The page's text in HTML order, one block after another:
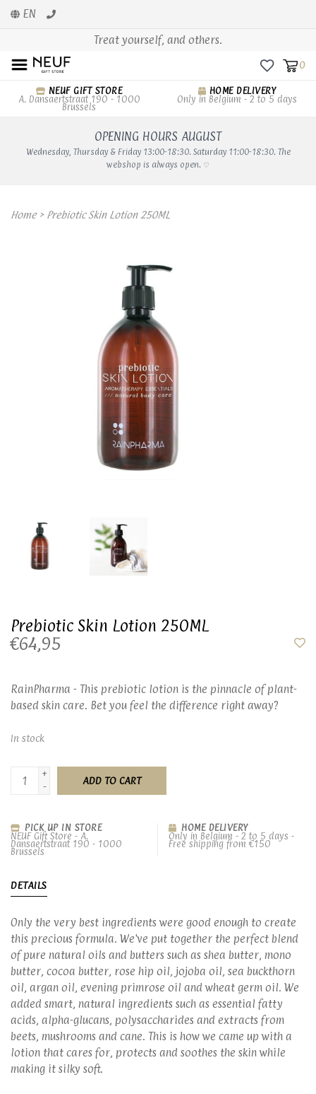
EN
Treat yourself, and others.
0
NEUF GIFT STORE
A. Dansaertstraat 190 - 1000
Brussels
HOME DELIVERY
Only in Belgium - 2 to 5 days
OPENING HOURS AUGUST
Wednesday, Thursday & Friday 13:00-18:30. Saturday 11:00-18:30. The
webshop is always open. ♡
Home> Prebiotic Skin Lotion 250ML
Prebiotic Skin Lotion 250ML
€64,95
RainPharma - This prebiotic lotion is the pinnacle of plant-
based skin care. Bet you feel the difference right away?
In stock
+
-
ADD TO CART
PICK UP IN STORE
NEUF Gift Store - A.
Dansaertstraat 190 - 1000
Brussels
HOME DELIVERY
Only in Belgium - 2 to 5 days -
Free shipping from €150
DETAILS
Only the very best ingredients were good enough to create
this precious formula. We've put together the perfect blend
of pure natural oils and butters such as shea butter, mono
butter, cocoa butter, rose hip oil, jojoba oil, sea buckthorn
oil, argan oil, evening primrose oil and wheat germ oil. We
added smart, natural ingredients such as essential fatty
acids, alpha-glucans, polysaccharides and extracts from
beets, mushrooms and cane. This is how we came up with a
lotion that cares for, protects and soothes the skin while
making it silky soft.